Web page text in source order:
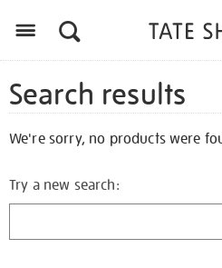
Search results
We're sorry, no products were
Try a new search: